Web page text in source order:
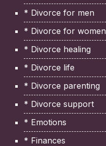
* Divorce for men
* Divorce for women
* Divorce healing
* Divorce life
* Divorce parenting
* Divorce support
* Emotions
* Finances